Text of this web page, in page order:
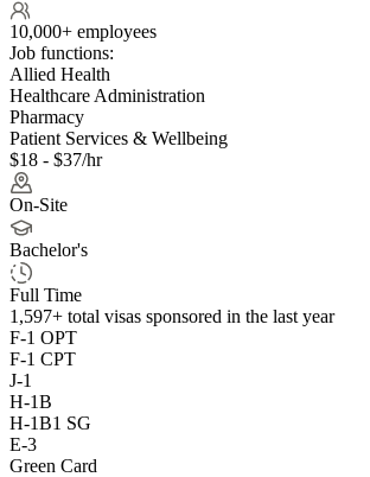
10,000+ employees
Job functions:
Allied Health
Healthcare Administration
Pharmacy
Patient Services & Wellbeing
$18 - $37/hr
On-Site
Bachelor's
Full Time
1,597+ total visas sponsored in the last year
F-1 OPT
F-1 CPT
J-1
H-1B
H-1B1 SG
E-3
Green Card